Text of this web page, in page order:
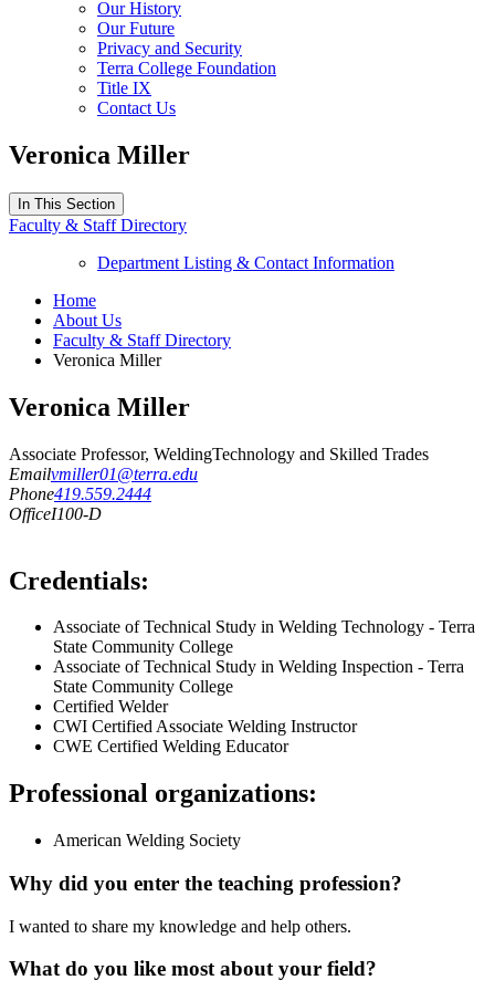
Our History
Our Future
Privacy and Security
Terra College Foundation
Title IX
Contact Us
Veronica Miller
In This Section
Faculty & Staff Directory
Department Listing & Contact Information
Home
About Us
Faculty & Staff Directory
Veronica Miller
Veronica Miller
Associate Professor, WeldingTechnology and Skilled Trades
Emailvmiller01@terra.edu
Phone419.559.2444
OfficeI100-D
Credentials:
Associate of Technical Study in Welding Technology - Terra
State Community College
Associate of Technical Study in Welding Inspection - Terra
State Community College
Certified Welder
CWI Certified Associate Welding Instructor
CWE Certified Welding Educator
Professional organizations:
American Welding Society
Why did you enter the teaching profession?
I wanted to share my knowledge and help others.
What do you like most about your field?